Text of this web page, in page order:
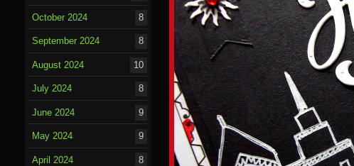
October 2024 8
September 2024 8
August 2024 10
July 2024 8
June 2024 9
May 2024 9
April 2024 8